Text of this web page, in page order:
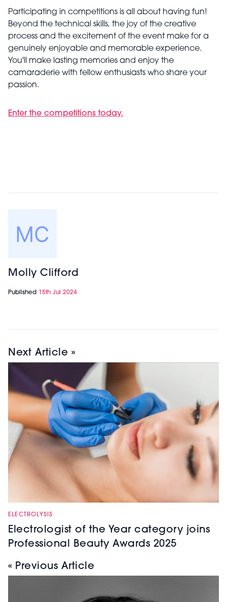
Participating in competitions is all about having fun!
Beyond the technical skills, the joy of the creative
process and the excitement of the event make for a
genuinely enjoyable and memorable experience.
You'll make lasting memories and enjoy the
camaraderie with fellow enthusiasts who share your
passion.
Enter the competitions today.
Molly Clifford
Published 15th Jul 2024
Next Article »
ELECTROLYSIS
Electrologist of the Year category joins
Professional Beauty Awards 2025
« Previous Article